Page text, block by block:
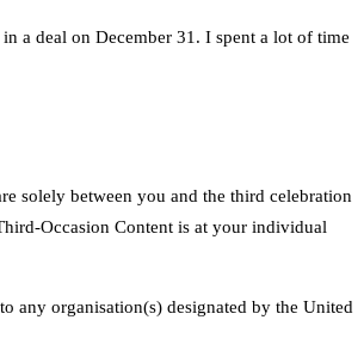
a deal on December 31. I spent a lot of time
solely between you and the third celebration
Occasion Content is at your individual
any organisation(s) designated by the United